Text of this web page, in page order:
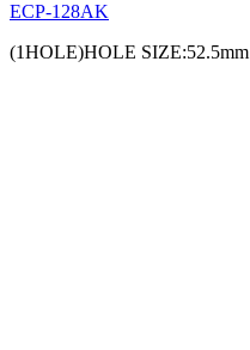
ECP-128AK
(1HOLE)HOLE SIZE:52.5mm